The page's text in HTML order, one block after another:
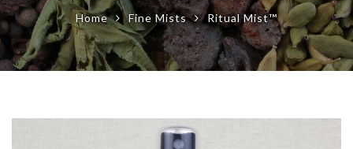
Home Fine Mists Ritual Mist™